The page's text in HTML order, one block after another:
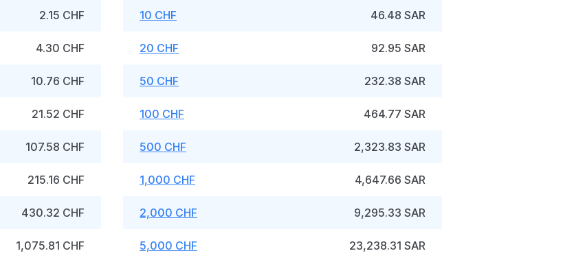
2.15 CHF
4.30 CHF
10.76 CHF
21.52 CHF
107.58 CHF
215.16 CHF
430.32 CHF
1,075.81 CHF
10 CHF 46.48 SAR
20 CHF 92.95 SAR
50 CHF 232.38 SAR
100 CHF 464.77 SAR
500 CHF 2,323.83 SAR
1,000 CHF 4,647.66 SAR
2,000 CHF 9,295.33 SAR
5,000 CHF 23,238.31 SAR